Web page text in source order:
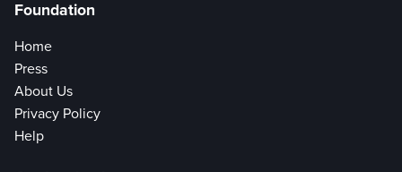
Foundation
Home
Press
About Us
Privacy Policy
Help